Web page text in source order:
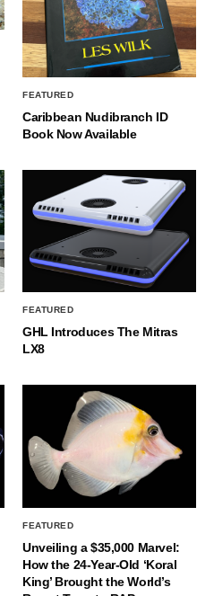
FEATURED
Caribbean Nudibranch ID
Book Now Available
FEATURED
GHL Introduces The Mitras
LX8
FEATURED
Unveiling a $35,000 Marvel:
How the 24-Year-Old ‘Koral
King’ Brought the World’s